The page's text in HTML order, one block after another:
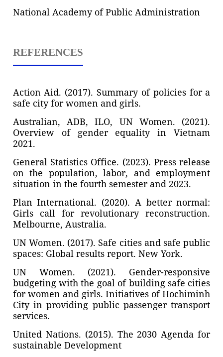
National Academy of Public Administration
REFERENCES
Action Aid. (2017). Summary of policies for a
safe city for women and girls.
Australian, ADB, ILO, UN Women. (2021).
Overview of gender equality in Vietnam
2021.
General Statistics Office. (2023). Press release
on the population, labor, and employment
situation in the fourth semester and 2023.
Plan International. (2020). A better normal:
Girls call for revolutionary reconstruction.
Melbourne, Australia.
UN Women. (2017). Safe cities and safe public
spaces: Global results report. New York.
UN Women. (2021). Gender-responsive
budgeting with the goal of building safe cities
for women and girls. Initiatives of Hochiminh
City in providing public passenger transport
services.
United Nations. (2015). The 2030 Agenda for
sustainable Development